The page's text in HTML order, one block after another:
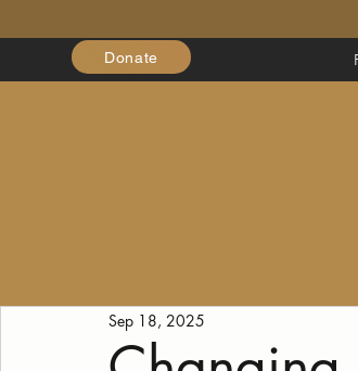
Donate
Sep 18, 2025